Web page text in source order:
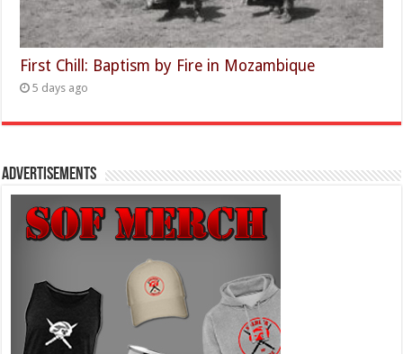
First Chill: Baptism by Fire in Mozambique
5 days ago
Advertisements